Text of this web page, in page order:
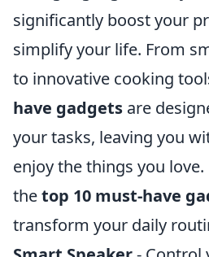
significantly boost your
simplify your life. From
to innovative cooking
have gadgets are
your tasks, leaving you
enjoy the things you
thetop 10 must-have
transform your daily